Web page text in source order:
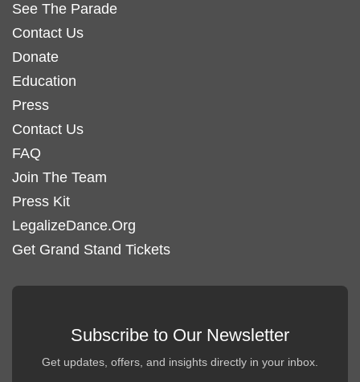
See The Parade
Contact Us
Donate
Education
Press
Contact Us
FAQ
Join The Team
Press Kit
LegalizeDance.Org
Get Grand Stand Tickets
Subscribe to Our Newsletter
Get updates, offers, and insights directly in your inbox.